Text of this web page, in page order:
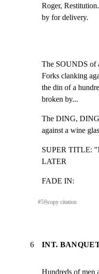
Roger,
by for delivery.
The SOUNDS of
Forks clanking
the din of a
broken by...
The DING,
against a wine
SUPER TITLE:
LATER
FADE IN:
#5⎘copy citation
6 INT.
Hundreds of men